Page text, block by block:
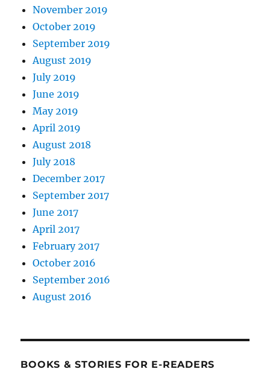
November 2019
October 2019
September 2019
August 2019
July 2019
June 2019
May 2019
April 2019
August 2018
July 2018
December 2017
September 2017
June 2017
April 2017
February 2017
October 2016
September 2016
August 2016
BOOKS & STORIES FOR E-READERS